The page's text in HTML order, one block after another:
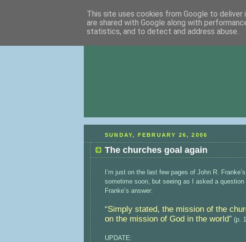
SUNDAY, FEBRUARY 26, 2006
The churches goal again
I’m just on the last few pages of John R. Franke’s,
sometime soon, but seeing as I asked a
Franke’s answer:
“Simply stated, the mission of the
on the mission of God in the world” (p.
UPDATE:
This site uses cookies from Google to
are shared with Google along with
statistics, and to detect and address abuse.